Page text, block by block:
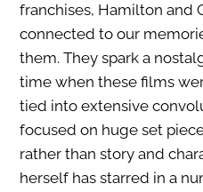
franchises, Hamilton and
connected to our
them. They spark a
time when these films
tied into extensive
focused on huge set
rather than story and
herself has starred in a